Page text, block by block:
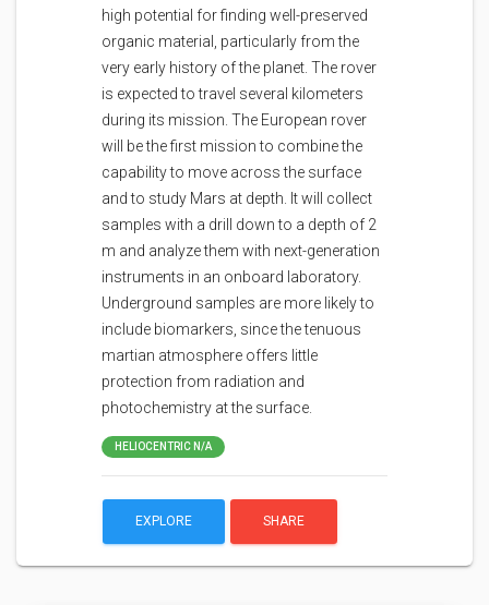
high potential for finding well-preserved
organic material, particularly from the
very early history of the planet. The rover
is expected to travel several kilometers
during its mission. The European rover
will be the first mission to combine the
capability to move across the surface
and to study Mars at depth. It will collect
samples with a drill down to a depth of 2
m and analyze them with next-generation
instruments in an onboard laboratory.
Underground samples are more likely to
include biomarkers, since the tenuous
martian atmosphere offers little
protection from radiation and
photochemistry at the surface.
HELIOCENTRIC N/A
EXPLORE SHARE